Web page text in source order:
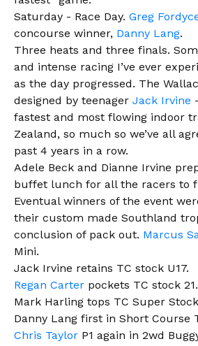
Saturday - Race Day. Greg
concourse winner, Danny Lang.
Three heats and three finals.
and intense racing I’ve ever
as the day progressed. The
designed by teenager Jack Irvine
fastest and most flowing indoor
Zealand, so much so we’ve all
past 4 years in a row.
Adele Beck and Dianne Irvine
buffet lunch for all the racers to
Eventual winners of the event
their custom made Southland
conclusion of pack out. Marcus
Mini.
Jack Irvine retains TC stock U17.
Regan Carter pockets TC stock
Mark Harling tops TC Super Stock
Danny Lang first in Short Course
Chris Taylor P1 again in 2wd